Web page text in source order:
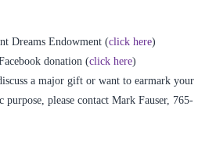
Dreams Endowment (click here)
donation (click here)
a major gift or want to earmark your
please contact Mark Fauser, 765-